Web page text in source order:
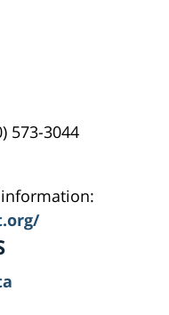
573-3044